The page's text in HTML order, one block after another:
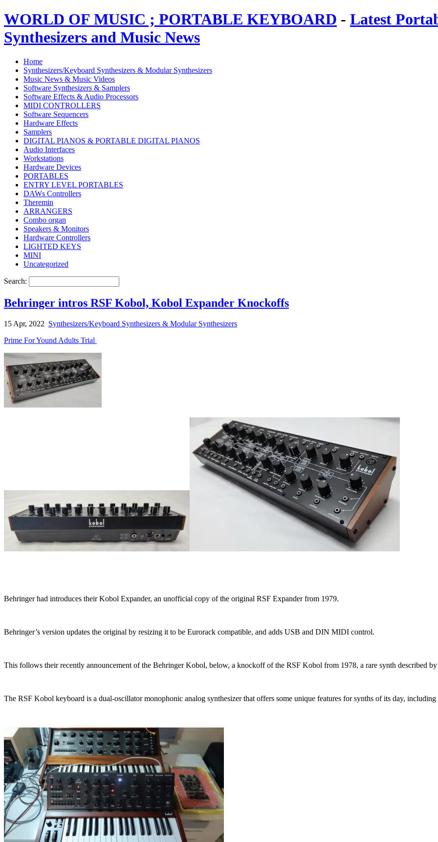
WORLD OF MUSIC ; PORTABLE KEYBOARD - Latest
Synthesizers and Music News
Home
Synthesizers/Keyboard Synthesizers & Modular Synthesizers
Music News & Music Videos
Software Synthesizers & Samplers
Software Effects & Audio Processors
MIDI CONTROLLERS
Software Sequencers
Hardware Effects
Samplers
DIGITAL PIANOS & PORTABLE DIGITAL PIANOS
Audio Interfaces
Workstations
Hardware Devices
PORTABLES
ENTRY LEVEL PORTABLES
DAWs Controllers
Theremin
ARRANGERS
Combo organ
Speakers & Monitors
Hardware Controllers
LIGHTED KEYS
MINI
Uncategorized
Search:
Behringer intros RSF Kobol, Kobol Expander Knockoffs
15 Apr, 2022 Synthesizers/Keyboard Synthesizers & Modular Synthesizers
Prime For Yound Adults Trial
Behringer had introduces their Kobol Expander, an unofficial copy of the original RSF Expander from 1979.
Behringer’s version updates the original by resizing it to be Eurorack compatible, and adds USB and DIN MIDI control.
This follows their recently announcement of the Behringer Kobol, below, a knockoff of the RSF Kobol from 1978, a rare synth described
The RSF Kobol keyboard is a dual-oscillator monophonic analog synthesizer that offers some unique features for synths of its day, including